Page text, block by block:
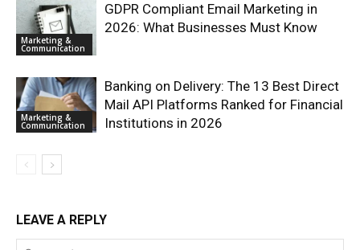
Marketing &
Communication
GDPR Compliant Email Marketing in
2026: What Businesses Must Know
Marketing &
Communication
Banking on Delivery: The 13 Best Direct
Mail API Platforms Ranked for Financial
Institutions in 2026
LEAVE A REPLY